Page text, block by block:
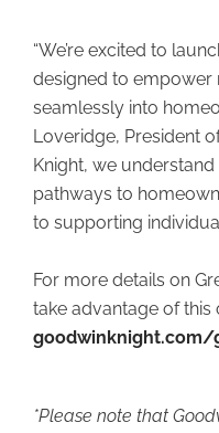
“We’re excited to
designed to empower
seamlessly into
Loveridge, President
Knight, we
pathways to
to supporting
For more details on
take advantage of this
goodwinknight.com/
*Please note that